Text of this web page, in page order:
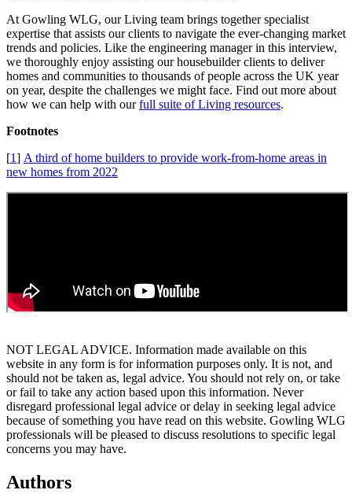
At Gowling WLG, our Living team brings together specialist
expertise that assists our clients to navigate the ever-changing market
trends and policies. Like the engineering manager in this interview,
we thoroughly enjoy assisting our housebuilder clients to deliver
homes and communities to thousands of people across the UK year
on year, despite the challenges we might face. Find out more about
how we can help with ourfull suite of Living resources.
Footnotes
[1] A third of home builders to provide work-from-home areas in
new homes from 2022
NOT LEGAL ADVICE. Information made available on this
website in any form is for information purposes only. It is not, and
should not be taken as, legal advice. You should not rely on, or take
or fail to take any action based upon this information. Never
disregard professional legal advice or delay in seeking legal advice
because of something you have read on this website. Gowling WLG
professionals will be pleased to discuss resolutions to specific legal
concerns you may have.
Authors